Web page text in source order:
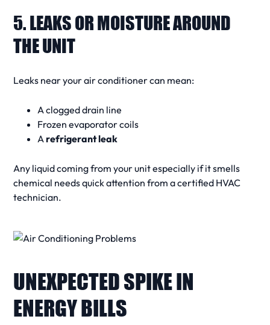
5. LEAKS OR MOISTURE AROUND
THE UNIT
Leaks near yourair conditionercan mean:
A clogged drain line
Frozen evaporator coils
Arefrigerant leak
Any liquid coming from your unit especially if it smells
chemical needs quick attention from a certified HVAC
technician.
UNEXPECTED SPIKE IN
ENERGY BILLS